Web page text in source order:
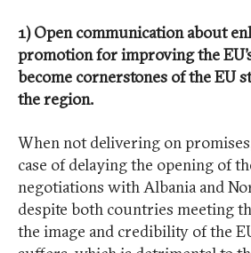
1) Open communication about
promotion for improving the
become cornerstones of the EU
the region.
When not delivering on
case of delaying the opening of
negotiations with Albania and
despite both countries meeting
the image and credibility of the